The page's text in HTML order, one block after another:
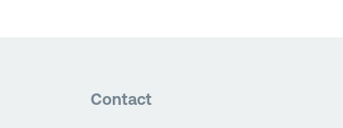
Contact